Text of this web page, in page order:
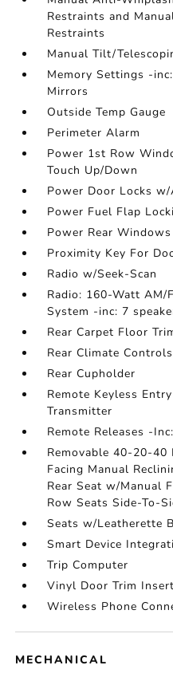
Restraints and
Restraints
Manual Tilt/
Memory Settings -
Mirrors
Outside Temp Gauge
Perimeter Alarm
Power 1st Row
Touch Up/Down
Power Door Locks
Power Fuel Flap
Power Rear Windows
Proximity Key For
Radio w/Seek-Scan
Radio: 160-Watt AM/
System -inc: 7
Rear Carpet Floor
Rear Climate
Rear Cupholder
Remote Keyless
Transmitter
Remote Releases -
Removable 40-20-
Facing Manual
Rear Seat w/Manual
Row Seats Side-To-
Seats w/Leatherette
Smart Device
Trip Computer
Vinyl Door Trim Insert
Wireless Phone
MECHANICAL